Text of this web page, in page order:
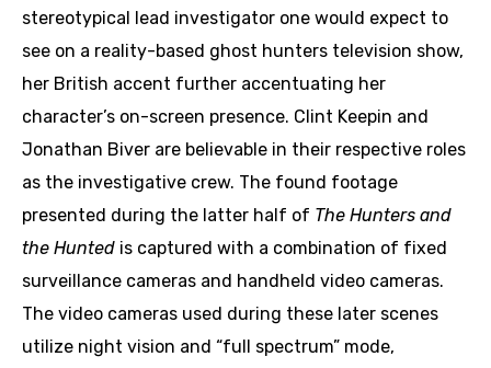
stereotypical lead investigator one would expect to
see on a reality-based ghost hunters television show,
her British accent further accentuating her
character’s on-screen presence. Clint Keepin and
Jonathan Biver are believable in their respective roles
as the investigative crew. The found footage
presented during the latter half of The Hunters and
the Hunted is captured with a combination of fixed
surveillance cameras and handheld video cameras.
The video cameras used during these later scenes
utilize night vision and “full spectrum” mode,